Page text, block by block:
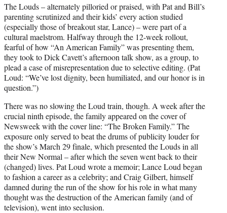
The Louds – alternately pilloried or praised, with Pat and Bill’s
parenting scrutinized and their kids’ every action studied
(especially those of breakout star, Lance) – were part of a
cultural maelstrom. Halfway through the 12-week rollout,
fearful of how “An American Family” was presenting them,
they took to Dick Cavett’s afternoon talk show, as a group, to
plead a case of misrepresentation due to selective editing. (Pat
Loud: “We’ve lost dignity, been humiliated, and our honor is in
question.”)
There was no slowing the Loud train, though. A week after the
crucial ninth episode, the family appeared on the cover of
Newsweek with the cover line: “The Broken Family.” The
exposure only served to beat the drums of publicity louder for
the show’s March 29 finale, which presented the Louds in all
their New Normal – after which the seven went back to their
(changed) lives. Pat Loud wrote a memoir; Lance Loud began
to fashion a career as a celebrity; and Craig Gilbert, himself
damned during the run of the show for his role in what many
thought was the destruction of the American family (and of
television), went into seclusion.